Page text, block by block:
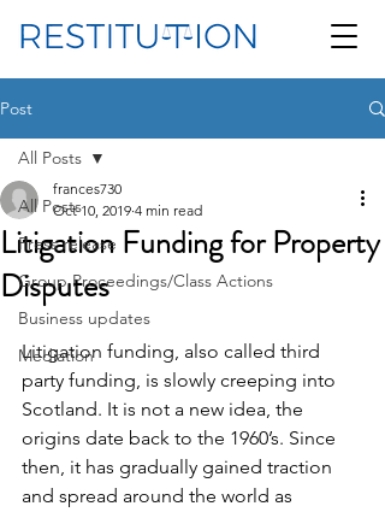
Post
All Posts
Press release
Group Proceedings/Class Actions
Business updates
Mediation
All Posts
Litigation Funding for Property
Disputes
frances730
Oct 10, 2019 4 min read
Litigation funding, also called third
party funding, is slowly creeping into
Scotland. It is not a new idea, the
origins date back to the 1960’s. Since
then, it has gradually gained traction
and spread around the world as